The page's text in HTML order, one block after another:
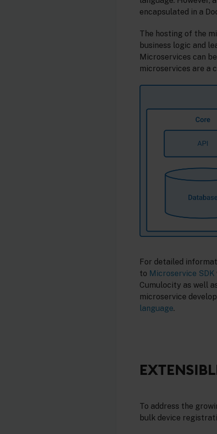
encapsulated in a
The hosting of the
business logic and
Microservices can
microservices are a
For detailed
to Microservice SDK
Cumulocity as well
microservice
language.
To address the
bulk device